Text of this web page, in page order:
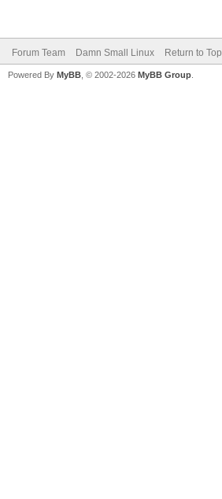
Forum Team Damn Small Linux Return to Top
Powered By MyBB , © 2002-2026 MyBB Group